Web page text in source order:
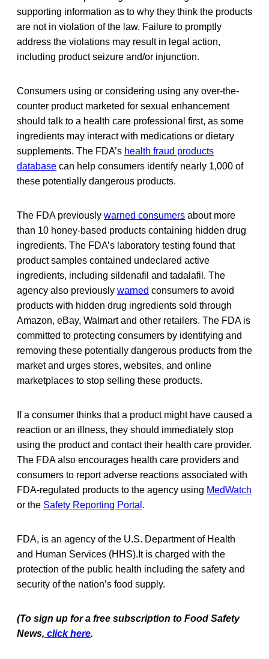
supporting information as to why they think the products
are not in violation of the law. Failure to promptly
address the violations may result in legal action,
including product seizure and/or injunction.
Consumers using or considering using any over-the-
counter product marketed for sexual enhancement
should talk to a health care professional first, as some
ingredients may interact with medications or dietary
supplements. The FDA’s health fraud products
database can help consumers identify nearly 1,000 of
these potentially dangerous products.
The FDA previously warned consumers about more
than 10 honey-based products containing hidden drug
ingredients. The FDA’s laboratory testing found that
product samples contained undeclared active
ingredients, including sildenafil and tadalafil. The
agency also previously warned consumers to avoid
products with hidden drug ingredients sold through
Amazon, eBay, Walmart and other retailers. The FDA is
committed to protecting consumers by identifying and
removing these potentially dangerous products from the
market and urges stores, websites, and online
marketplaces to stop selling these products.
If a consumer thinks that a product might have caused a
reaction or an illness, they should immediately stop
using the product and contact their health care provider.
The FDA also encourages health care providers and
consumers to report adverse reactions associated with
FDA-regulated products to the agency using MedWatch
or the Safety Reporting Portal .
FDA, is an agency of the U.S. Department of Health
and Human Services (HHS).It is charged with the
protection of the public health including the safety and
security of the nation’s food supply.
(To sign up for a free subscription to Food Safety
News, click here.